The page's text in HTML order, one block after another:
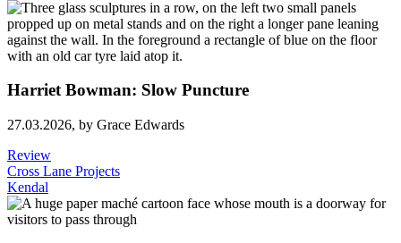
Harriet Bowman: Slow Puncture
27.03.2026, by Grace Edwards
Review
Cross Lane Projects
Kendal